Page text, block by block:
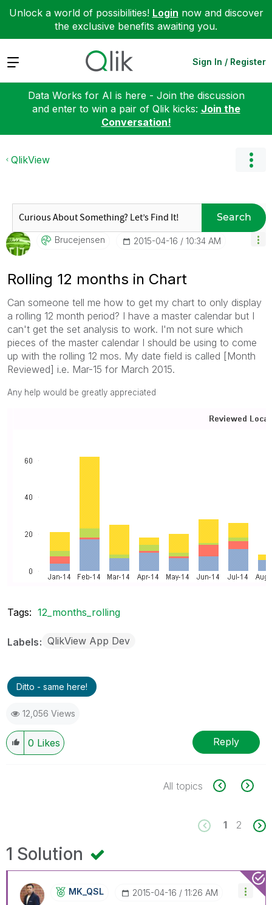
Unlock a world of possibilities! Login now and discover
the exclusive benefits awaiting you.
Expand Sign In / Register
Data Works for AI is here - Join the discussion
and enter to win a pair of Qlik kicks: Join the
Conversation!
QlikView
Search
Brucejensen ‎2015-04-16 10:34 AM
Rolling 12 months in Chart
Can someone tell me how to get my chart to only display
a rolling 12 month period? I have a master calendar but I
can't get the set analysis to work. I'm not sure which
pieces of the master calendar I should be using to come
up with the rolling 12 mos. My date field is called [Month
Reviewed] i.e. Mar-15 for March 2015.
Any help would be greatly appreciated
Tags: 12_months_rolling
Labels QlikView App Dev
Ditto - same here!
12,056 Views
0 Likes Reply
All topics
1 2
1 Solution
MK_QSL ‎2015-04-16 11:26 AM